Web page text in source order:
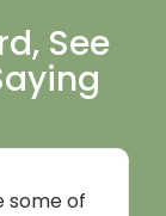
See
some of